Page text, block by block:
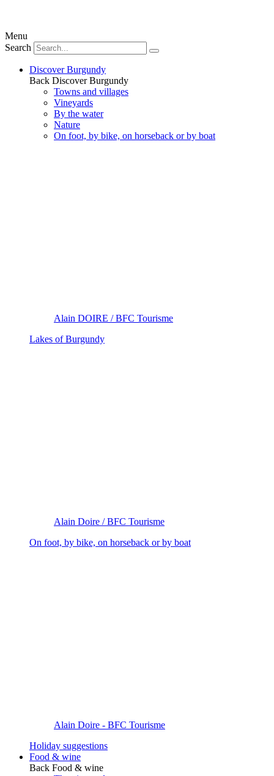
Menu
Search
Discover Burgundy
Back Discover Burgundy
Towns and villages
Vineyards
By the water
Nature
On foot, by bike, on horseback or by boat
Alain DOIRE / BFC Tourisme
Lakes of Burgundy
Alain Doire / BFC Tourisme
On foot, by bike, on horseback or by boat
Alain Doire - BFC Tourisme
Holiday suggestions
Food & wine
Back Food & wine